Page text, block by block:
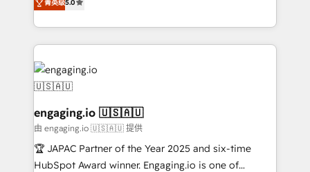
Operamos en Colombia, Perú, México, Ecuador,
Chile, Panamá, Bolivia, Argentina y República
B2B. ✅ Crece con orden. Crece con Grows.
Operations (RevOps) e Inteligência Artificial para
estruturar processos integrar sistemas organizar
dados e automatizar operações. O objetivo é
transformar a HubSpot em um verdadeiro sistema
operacional de receita conectando equipes
tecnologia e dados em uma operação integrada.
Também somos distribuidores oficiais da HubSpot
e de mais de 150 softwares globais permitindo
contratar e pagar a HubSpot em reais com nota
fiscal no Brasil e gerar economia de até 50% na
菁英级5.0
engaging.io 🇺🇸🇦🇺
由 engaging.io 🇺🇸🇦🇺 提供
🏆 JAPAC Partner of the Year 2025 and six-time
HubSpot Award winner. Engaging.io is one of